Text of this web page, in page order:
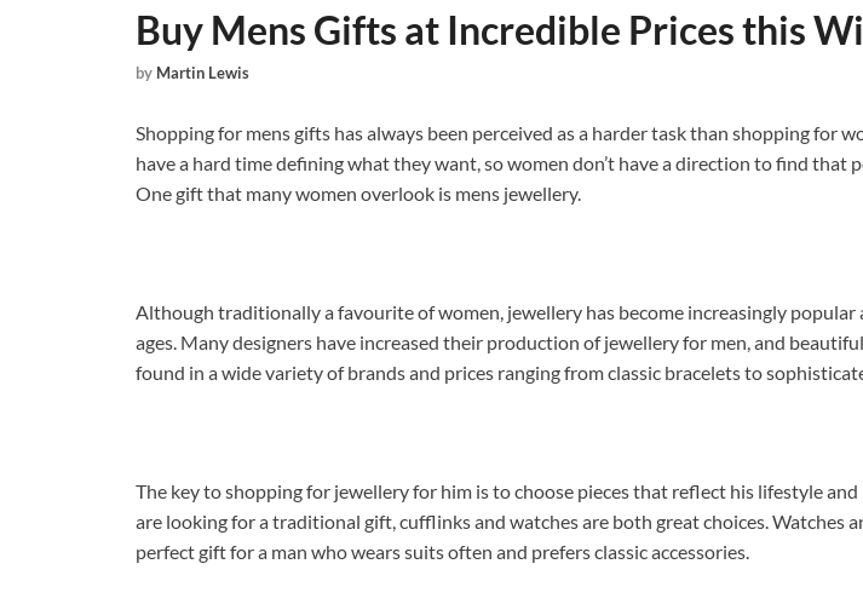
Buy Mens Gifts at Incredible Prices this
by Martin Lewis
Shopping for mens gifts has always been perceived as a harder task than shopping for
have a hard time defining what they want, so women don’t have a direction to find that
One gift that many women overlook is mens jewellery.
Although traditionally a favourite of women, jewellery has become increasingly popular
ages. Many designers have increased their production of jewellery for men, and
found in a wide variety of brands and prices ranging from classic bracelets to
The key to shopping for jewellery for him is to choose pieces that reflect his lifestyle
are looking for a traditional gift, cufflinks and watches are both great choices. Watches
perfect gift for a man who wears suits often and prefers classic accessories.